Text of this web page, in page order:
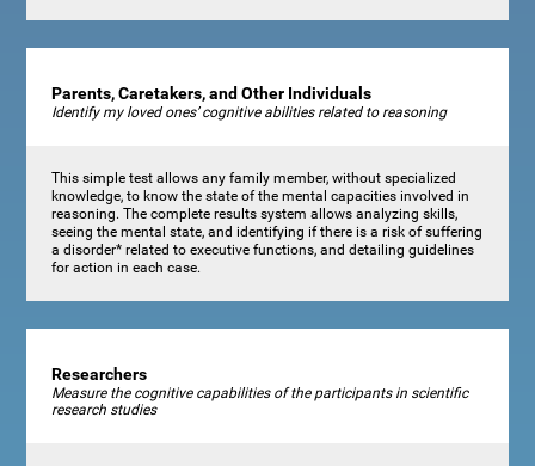
Parents, Caretakers, and Other Individuals
Identify my loved ones’ cognitive abilities related to reasoning
This simple test allows any family member, without specialized
knowledge, to know the state of the mental capacities involved in
reasoning. The complete results system allows analyzing skills,
seeing the mental state, and identifying if there is a risk of suffering
a disorder* related to executive functions, and detailing guidelines
for action in each case.
Researchers
Measure the cognitive capabilities of the participants in scientific
research studies